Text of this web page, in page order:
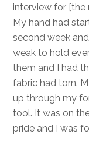
interview for [the
My hand had
second week
weak to hold
them and I had
fabric had torn.
up through my
tool. It was on
pride and I was